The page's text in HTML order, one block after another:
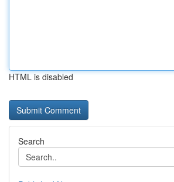
HTML is disabled
Search